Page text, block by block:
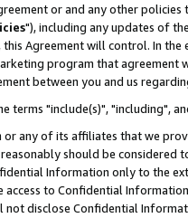
or and any other
"), including any updates of
Agreement will control. In
program that agreement
between you and us
terms "include(s)", "including",
any of its affiliates that we
should be considered
Information only to the
access to Confidential
not disclose Confidential